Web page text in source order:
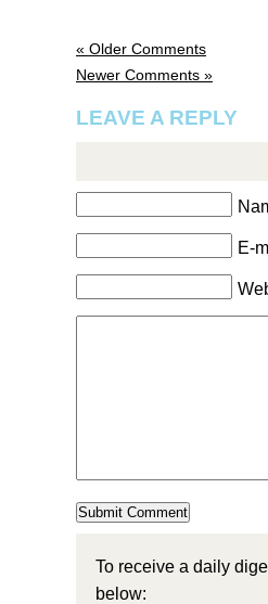
« Older Comments
Newer Comments »
LEAVE A REPLY
E-
To receive a daily
below: